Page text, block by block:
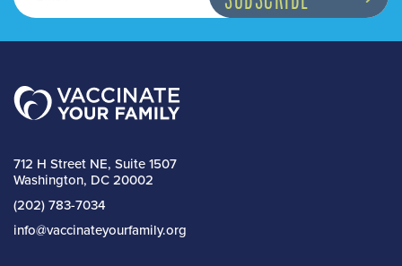
712 H Street NE, Suite 1507
Washington, DC 20002
(202) 783-7034
info@vaccinateyourfamily.org